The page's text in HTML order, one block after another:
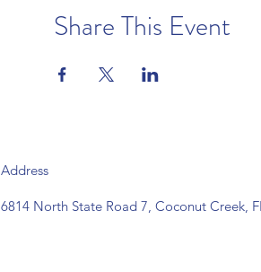
Share This Event
Address
6814 North State Road 7, Coconut Creek,